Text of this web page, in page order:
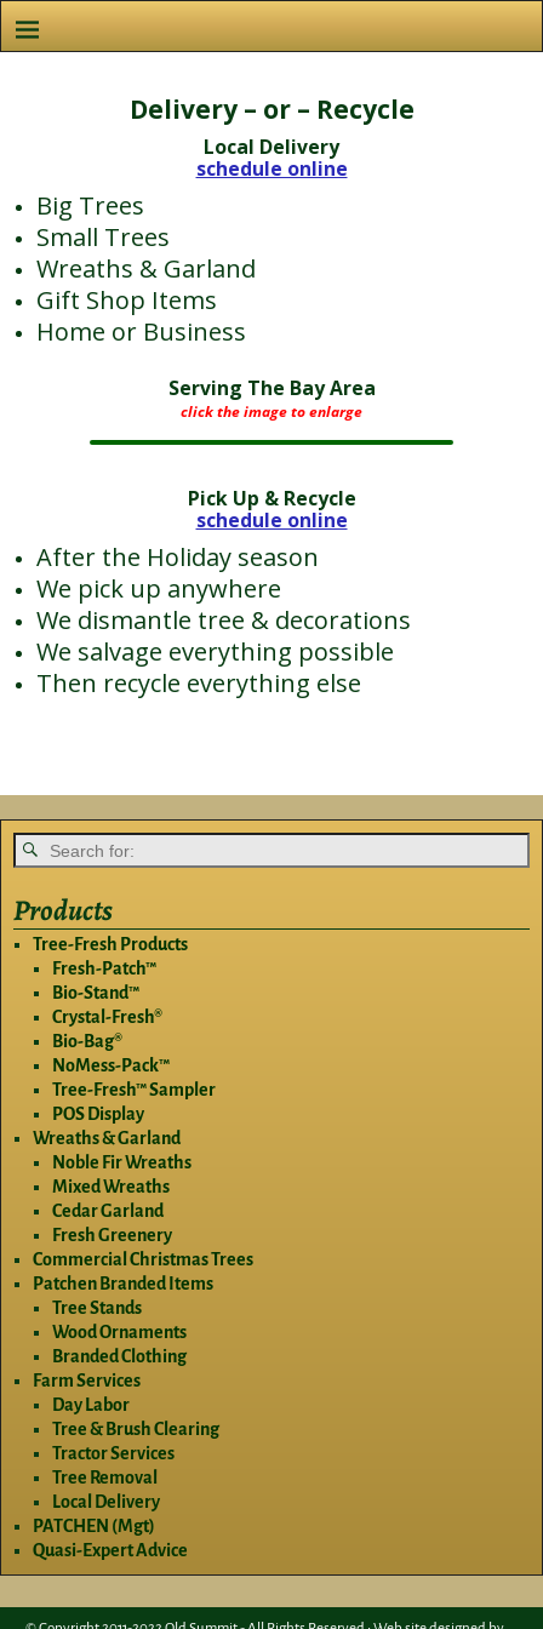
Delivery – or – Recycle
Local Delivery
schedule online
Big Trees
Small Trees
Wreaths & Garland
Gift Shop Items
Home or Business
Serving The Bay Area
click the image to enlarge
Pick Up & Recycle
schedule online
After the Holiday season
We pick up anywhere
We dismantle tree & decorations
We salvage everything possible
Then recycle everything else
Products
Tree-Fresh Products
Fresh-Patch™
Bio-Stand™
Crystal-Fresh®
Bio-Bag®
NoMess-Pack™
Tree-Fresh™ Sampler
POS Display
Wreaths & Garland
Noble Fir Wreaths
Mixed Wreaths
Cedar Garland
Fresh Greenery
Commercial Christmas Trees
Patchen Branded Items
Tree Stands
Wood Ornaments
Branded Clothing
Farm Services
Day Labor
Tree & Brush Clearing
Tractor Services
Tree Removal
Local Delivery
PATCHEN (Mgt)
Quasi-Expert Advice